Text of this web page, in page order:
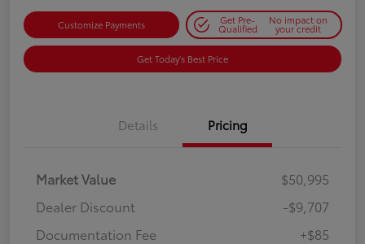
Customize Payments Get Pre-
Qualified
No impact on
your credit
Get Today's Best Price
Details Pricing
Market Value
$50,995
Dealer Discount
-$9,707
Documentation Fee
+$85